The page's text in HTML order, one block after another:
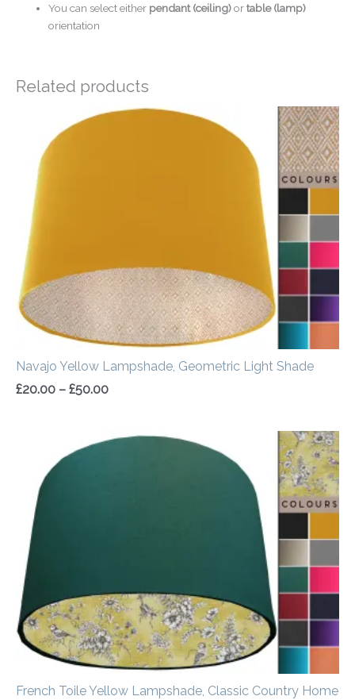
You can select either pendant (ceiling)ortable (lamp)
orientation
Related products
Navajo Yellow Lampshade, Geometric Light Shade
£20.00 – £50.00
Price
French Toile Yellow Lampshade, Classic Country Home
Price